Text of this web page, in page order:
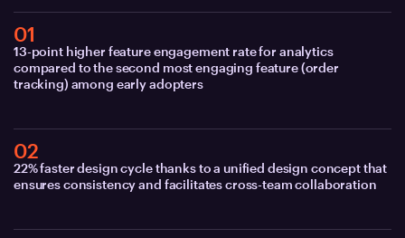
13-point higher feature engagement rate for analytics
compared to the second most engaging feature (order
tracking) among early adopters
01
22% faster design cycle thanks to a unified design concept that
ensures consistency and facilitates cross-team collaboration
02